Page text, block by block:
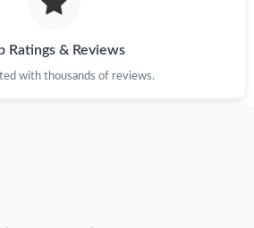
Ratings & Reviews
with thousands of reviews.